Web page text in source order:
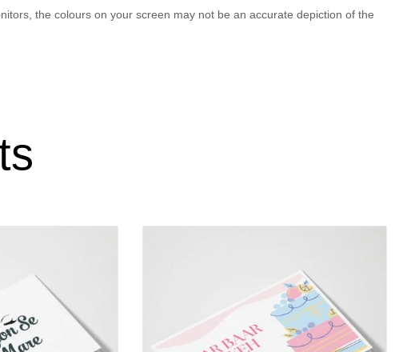
the colours on your screen may not be an accurate depiction of the